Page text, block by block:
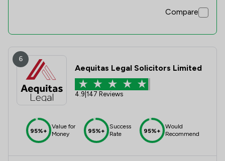
Compare
6
Aequitas Legal Solicitors Limited
4.9 147 Reviews
95%+
Value for
Money
95%+
Success
Rate
95%+
Would
Recommend